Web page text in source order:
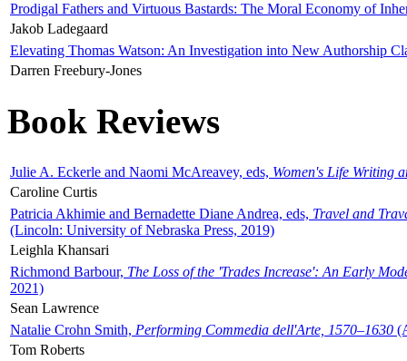
Prodigal Fathers and Virtuous Bastards: The Moral Economy of
Jakob Ladegaard
Elevating Thomas Watson: An Investigation into New Authorship
Darren Freebury-Jones
Book Reviews
Julie A. Eckerle and Naomi McAreavey, eds, Women's Life Writing
Caroline Curtis
Patricia Akhimie and Bernadette Diane Andrea, eds, Travel and
(Lincoln: University of Nebraska Press, 2019)
Leighla Khansari
Richmond Barbour, The Loss of the 'Trades Increase': An Early
2021)
Sean Lawrence
Natalie Crohn Smith, Performing Commedia dell'Arte, 1570–1630
Tom Roberts